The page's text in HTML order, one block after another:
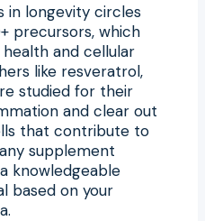
in longevity circles
precursors, which
and cellular
like resveratrol,
studied for their
and clear out
that contribute to
supplement
knowledgeable
based on your